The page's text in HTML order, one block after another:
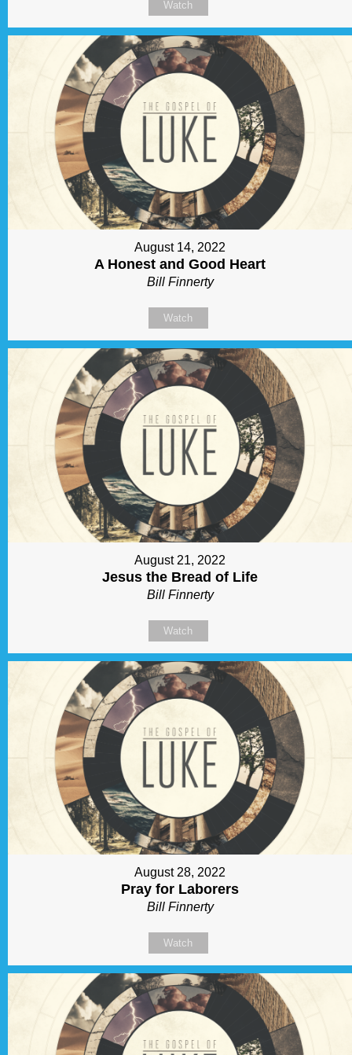
Watch
August 14, 2022
A Honest and Good Heart
Bill Finnerty
Watch
August 21, 2022
Jesus the Bread of Life
Bill Finnerty
Watch
August 28, 2022
Pray for Laborers
Bill Finnerty
Watch